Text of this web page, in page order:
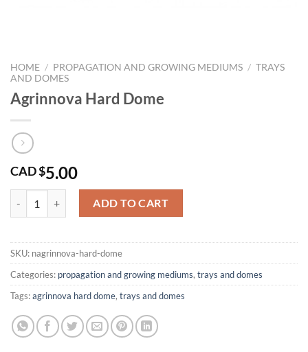
HOME / PROPAGATION AND GROWING MEDIUMS / TRAYS
AND DOMES
Agrinnova Hard Dome
CAD $5.00
Agrinnova Hard Dome quantity
ADD TO CART
SKU: nagrinnova-hard-dome
Categories: propagation and growing mediums, trays and domes
Tags:agrinnova hard dome, trays and domes